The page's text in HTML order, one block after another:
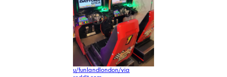
u/funlandlondon/via